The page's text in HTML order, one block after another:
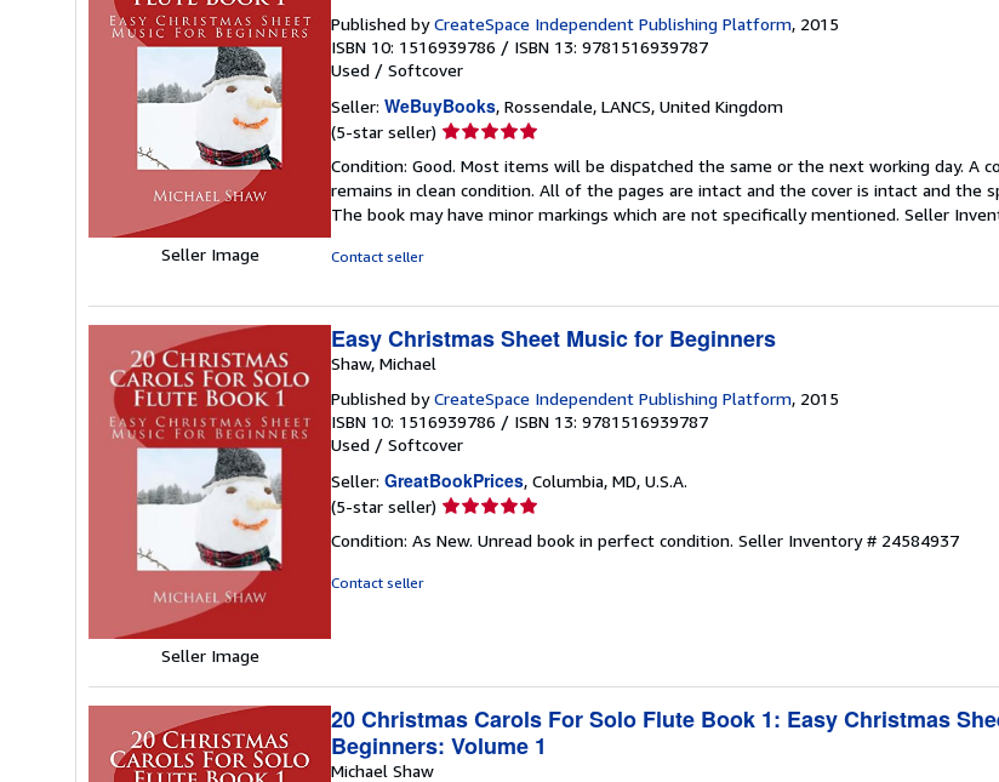
Seller Image
Published byCreateSpace Independent Publishing Platform, 2015
ISBN 10: 1516939786 / ISBN 13: 9781516939787
Used / Softcover
Seller: WeBuyBooks, Rossendale, LANCS, United Kingdom
(5-star seller) Seller
5
out
of
Condition: Good. Most items will be dispatched the same or the next working day. A
remains in clean condition. All of the pages are intact and the cover is intact and the
The book may have minor markings which are not specifically mentioned. Seller
Contact seller
Seller Image
Easy Christmas Sheet Music for Beginners
Shaw, Michael
Published byCreateSpace Independent Publishing Platform, 2015
ISBN 10: 1516939786 / ISBN 13: 9781516939787
Used / Softcover
Seller: GreatBookPrices, Columbia, MD, U.S.A.
(5-star seller) Seller
5
Condition: As New. Unread book in perfect condition. Seller Inventory # 24584937
Contact seller
20 Christmas Carols For Solo Flute Book 1: Easy Christmas
Beginners: Volume 1
Michael Shaw